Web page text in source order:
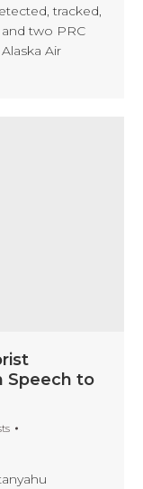
tracked,
two PRC
Air
Speech to